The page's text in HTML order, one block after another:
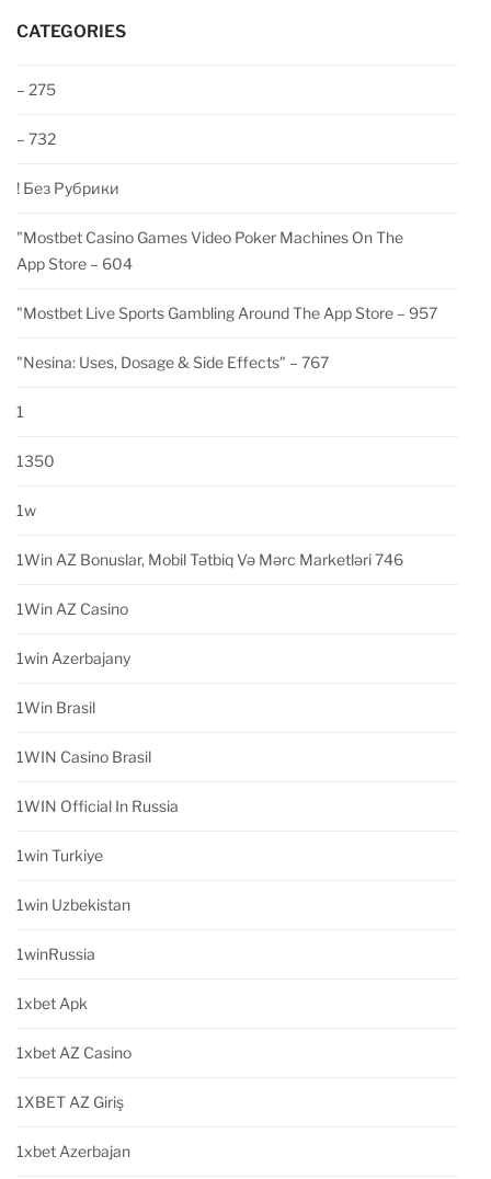
CATEGORIES
– 275
– 732
! Без Рубрики
"‎mostbet Casino Games Video Poker Machines On The
App Store – 604
"‎mostbet Live Sports Gambling Around The App Store – 957
"nesina: Uses, Dosage & Side Effects" – 767
1
1350
1w
1Win AZ Bonuslar, Mobil Tətbiq Və Mərc Marketləri 746
1Win AZ Casino
1win Azerbajany
1Win Brasil
1WIN Casino Brasil
1WIN Official In Russia
1win Turkiye
1win Uzbekistan
1winRussia
1xbet Apk
1xbet AZ Casino
1XBET AZ Giriş
1xbet Azerbajan